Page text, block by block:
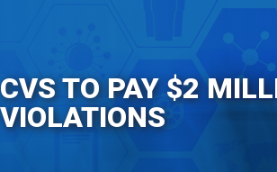
CVS TO PAY $2
VIOLATIONS